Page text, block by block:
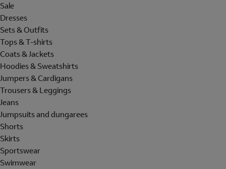
Sale
Dresses
Sets & Outfits
Tops & T-shirts
Coats & Jackets
Hoodies & Sweatshirts
Jumpers & Cardigans
Trousers & Leggings
Jeans
Jumpsuits and dungarees
Shorts
Skirts
Sportswear
Swimwear